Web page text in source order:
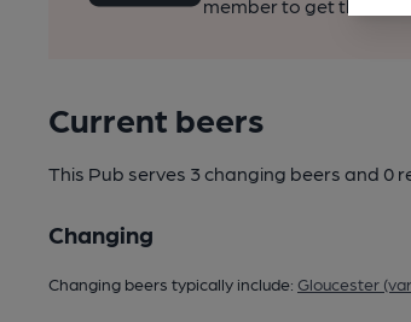
member to get the
Current beers
This Pub serves 3 changing beers and 0
Changing
Changing beers typically include: Gloucester